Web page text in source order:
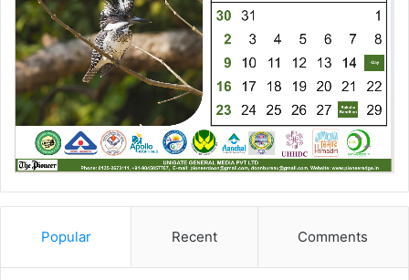
Popular Recent Comments